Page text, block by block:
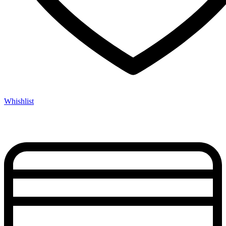
Whishlist